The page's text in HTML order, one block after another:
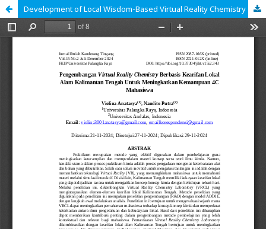
Development of Local Wisdom-Based Virtual Reality Chemistry from Central Kalimantan's Natural Environment to Enhance Students' 4C Skills